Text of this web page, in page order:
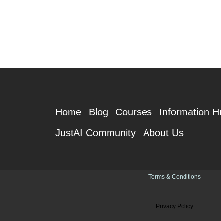
Home Blog Courses
Information
JustAI Community
About Us
Terms & Conditions
Privacy Policy